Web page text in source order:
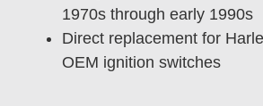
1970s through early 1990s
Direct replacement for
OEM ignition switches